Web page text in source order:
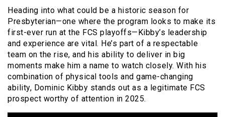
Heading into what could be a historic season for
Presbyterian—one where the program looks to make its
first-ever run at the FCS playoffs—Kibby’s leadership
and experience are vital. He’s part of a respectable
team on the rise, and his ability to deliver in big
moments make him a name to watch closely. With his
combination of physical tools and game-changing
ability, Dominic Kibby stands out as a legitimate FCS
prospect worthy of attention in 2025.